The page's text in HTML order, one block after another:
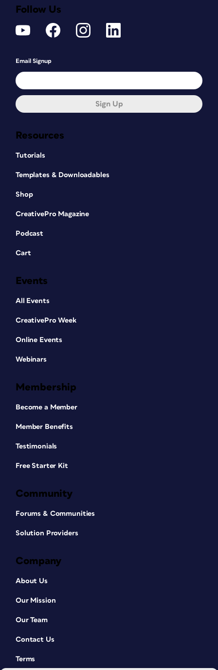
Resources
Tutorials
Templates & Downloadables
Shop
CreativePro Magazine
Podcast
Cart
Events
All Events
CreativePro Week
Online Events
Webinars
Membership
Become a Member
Member Benefits
Testimonials
Free Starter Kit
Community
Forums & Communities
Solution Providers
Company
About Us
Our Mission
Our Team
Contact Us
Terms
Follow Us
Email Signup
Sign Up